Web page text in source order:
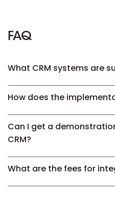
FAQ
What CRM systems are
How does the
Can I get a
CRM?
What are the fees for